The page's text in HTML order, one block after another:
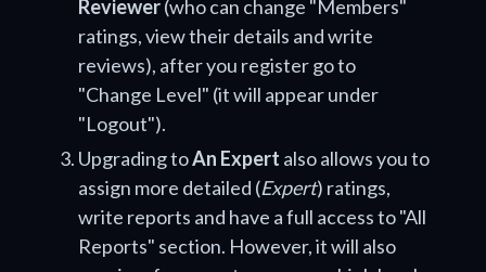
Reviewer(who can change "Members"
ratings, view their details and write
reviews), after you register go to
"Change Level" (it will appear under
"Logout").
Upgrading toAn Expert also allows you to
assign more detailed (Expert) ratings,
write reports and have a full access to "All
Reports" section. However, it will also